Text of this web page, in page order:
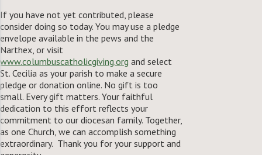
If you have not yet contributed, please
consider doing so today. You may use a pledge
envelope available in the pews and the
Narthex, or visit
www.columbuscatholicgiving.org and select
St. Cecilia as your parish to make a secure
pledge or donation online. No gift is too
small. Every gift matters. Your faithful
dedication to this effort reflects your
commitment to our diocesan family. Together,
as one Church, we can accomplish something
extraordinary. Thank you for your support and